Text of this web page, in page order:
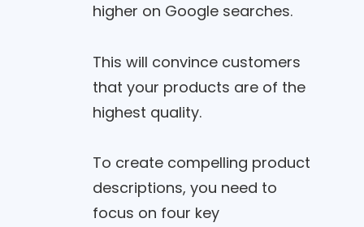
higher on Google searches.
This will convince customers
that your products are of the
highest quality.
To create compelling product
descriptions, you need to
focus on four key